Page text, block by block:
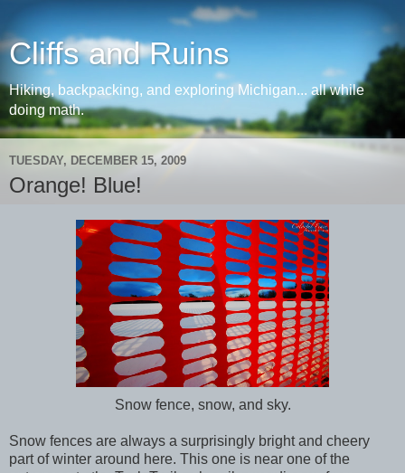
Cliffs and Ruins
Hiking, backpacking, and exploring Michigan... all while
doing math.
TUESDAY, DECEMBER 15, 2009
Orange! Blue!
Snow fence, snow, and sky.
Snow fences are always a surprisingly bright and cheery
part of winter around here. This one is near one of the